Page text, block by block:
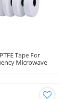
Tape For
Microwave